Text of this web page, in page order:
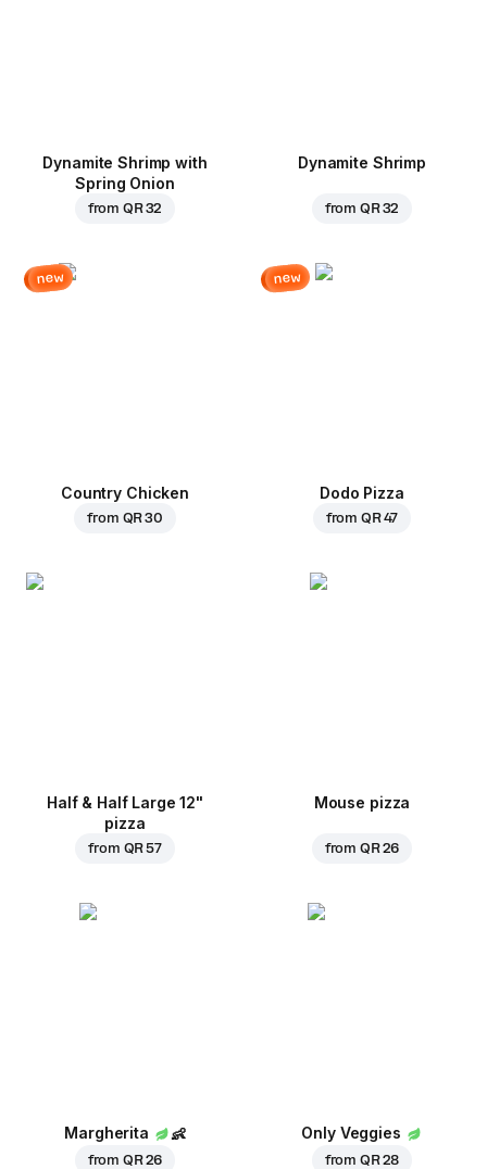
Dynamite Shrimp with
Spring Onion
from QR 32
Dynamite Shrimp
from QR 32
new
Country Chicken
from QR 30
new
Dodo Pizza
from QR 47
Half & Half Large 12"
pizza
from QR 57
Mouse pizza
from QR 26
Margherita 👶
from QR 26
Only Veggies
from QR 28